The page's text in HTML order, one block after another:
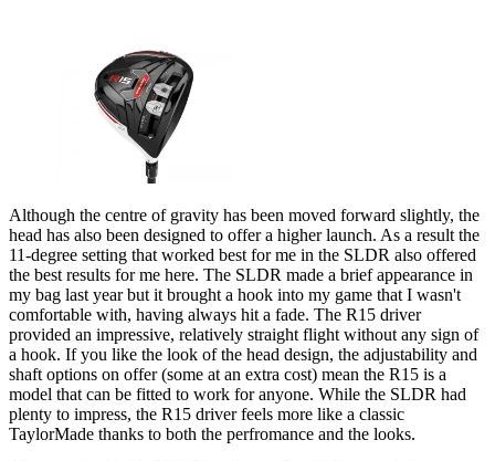
Although the centre of gravity has been moved forward slightly, the
head has also been designed to offer a higher launch. As a result the
11-degree setting that worked best for me in the SLDR also offered
the best results for me here. The SLDR made a brief appearance in
my bag last year but it brought a hook into my game that I wasn't
comfortable with, having always hit a fade. The R15 driver
provided an impressive, relatively straight flight without any sign of
a hook. If you like the look of the head design, the adjustability and
shaft options on offer (some at an extra cost) mean the R15 is a
model that can be fitted to work for anyone. While the SLDR had
plenty to impress, the R15 driver feels more like a classic
TaylorMade thanks to both the perfromance and the looks.